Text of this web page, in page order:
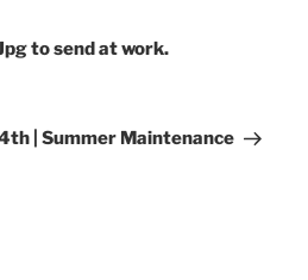
to send at work.
| Summer Maintenance